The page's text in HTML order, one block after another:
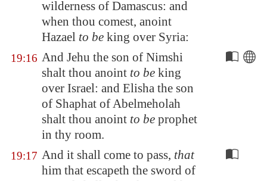
wilderness of Damascus: and
when thou comest, anoint
Hazael to be king over Syria:
19:16 And Jehu the son of Nimshi
shalt thou anoint to be king
over Israel: and Elisha the son
of Shaphat ofAbelmeholah
shalt thou anoint to be prophet
in thy room.
19:17 And it shall come to pass, that
him that escapeth the sword of